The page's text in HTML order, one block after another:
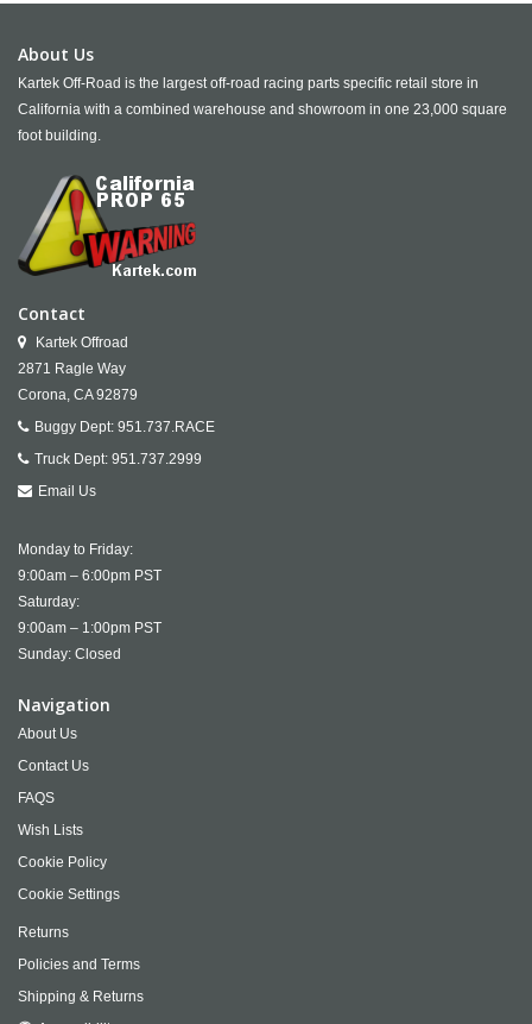
About Us
Kartek Off-Road is the largest off-road racing parts specific retail store in
California with a combined warehouse and showroom in one 23,000 square
foot building.
Contact
Kartek Offroad
2871 Ragle Way
Corona, CA 92879
Buggy Dept: 951.737.RACE
Truck Dept: 951.737.2999
Email Us
Monday to Friday:
9:00am – 6:00pm PST
Saturday:
9:00am – 1:00pm PST
Sunday: Closed
Navigation
About Us
Contact Us
FAQS
Wish Lists
Cookie Policy
Cookie Settings
Returns
Policies and Terms
Shipping & Returns